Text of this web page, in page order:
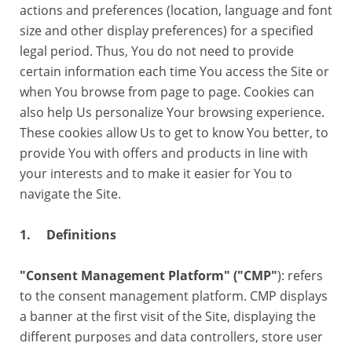
actions and preferences (location, language and font
size and other display preferences) for a specified
legal period. Thus, You do not need to provide
certain information each time You access the Site or
when You browse from page to page. Cookies can
also help Us personalize Your browsing experience.
These cookies allow Us to get to know You better, to
provide You with offers and products in line with
your interests and to make it easier for You to
navigate the Site.
1. Definitions
"Consent Management Platform" ("CMP"): refers
to the consent management platform. CMP displays
a banner at the first visit of the Site, displaying the
different purposes and data controllers, store user